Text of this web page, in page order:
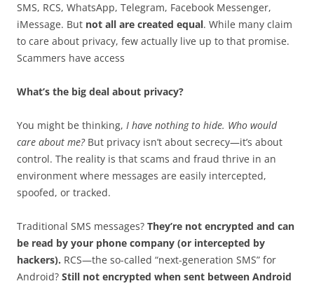
SMS, RCS, WhatsApp, Telegram, Facebook Messenger,
iMessage. But not all are created equal. While many claim
to care about privacy, few actually live up to that promise.
Scammers have access
What’s the big deal about privacy?
You might be thinking, I have nothing to hide. Who would
care about me?But privacy isn’t about secrecy—it’s about
control. The reality is that scams and fraud thrive in an
environment where messages are easily intercepted,
spoofed, or tracked.
Traditional SMS messages? They’re not encrypted and can
be read by your phone company (or intercepted by
hackers). RCS—the so-called “next-generation SMS” for
Android? Still not encrypted when sent between Android